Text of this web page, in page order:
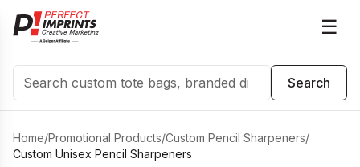
☰
Search
Search
Home/Promotional Products/Custom Pencil Sharpeners/
Custom Unisex Pencil Sharpeners